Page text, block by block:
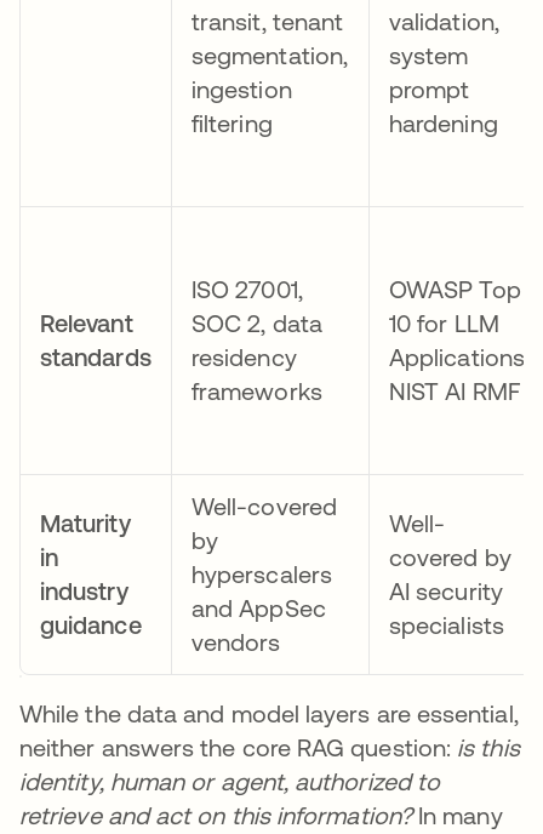
transit, tenant
segmentation,
ingestion
filtering
validation,
system
prompt
hardening
Relevant
standards
ISO 27001,
SOC 2, data
residency
frameworks
OWASP Top
10 for LLM
Applications,
NIST AI RMF
Maturity
in
industry
guidance
Well-covered
by
hyperscalers
and AppSec
vendors
Well-
covered by
AI security
specialists
While the data and model layers are essential,
neither answers the core RAG question: is this
identity, human or agent, authorized to
retrieve and act on this information?In many